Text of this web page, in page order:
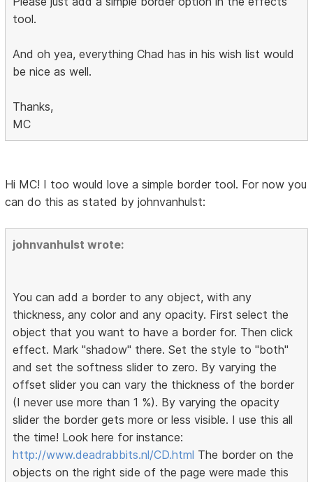
tool.
And oh yea, everything Chad has in his wish list would
be nice as well.
Thanks,
MC
Hi MC! I too would love a simple border tool. For now you
can do this as stated by johnvanhulst:
johnvanhulst wrote:
You can add a border to any object, with any
thickness, any color and any opacity. First select the
object that you want to have a border for. Then click
effect. Mark "shadow" there. Set the style to "both"
and set the softness slider to zero. By varying the
offset slider you can vary the thickness of the border
(I never use more than 1 %). By varying the opacity
slider the border gets more or less visible. I use this all
the time! Look here for instance:
http://www.deadrabbits.nl/CD.html The border on the
objects on the right side of the page were made this